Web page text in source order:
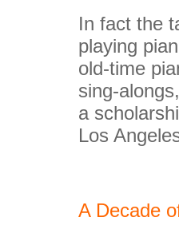
In fact the
playing
old-time
sing-
a
Los
A Decade